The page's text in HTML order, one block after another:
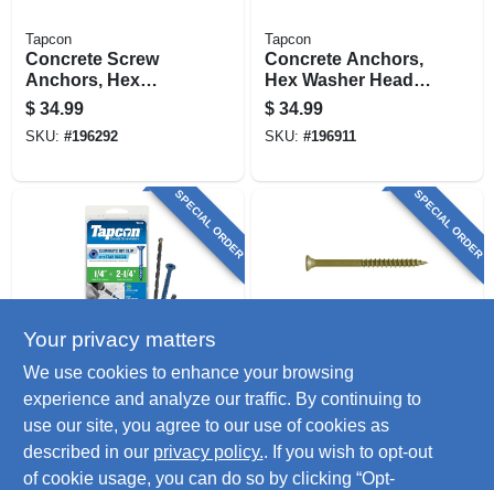
Tapcon
Concrete Screw
Anchors, Hex
Head, 1/4 X 2-1/4 In.,
50-pk.
$ 34.99
SKU: #196292
Tapcon
Concrete Anchors,
Hex Washer Head,
Steel, 1/4 X 2-1/4 In.,
75-pk.
$ 34.99
SKU: #196911
SPECIAL ORDER
Tapcon
Star Drive Concrete
Anchors, 1/4 X 2-1/4
In. 75-pk.
$ 34.99
SPECIAL ORDER
GuardDog
Deck Screws With
Bit, Gold, 1-5/8 In.,
350-pk.
$ 33.99
SKU:
Your privacy matters
We use cookies to enhance your browsing
experience and analyze our traffic. By continuing to
use our site, you agree to our use of cookies as
described in our privacy policy.. If you wish to opt-out
of cookie usage, you can do so by clicking “Opt-